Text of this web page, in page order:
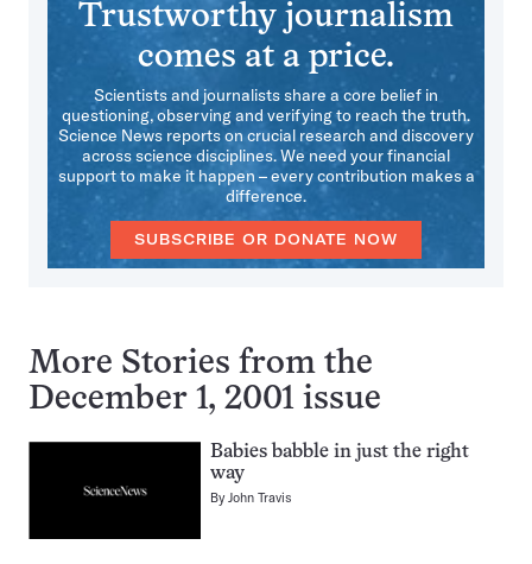
Trustworthy journalism
comes at a price.
Scientists and journalists share a core belief in
questioning, observing and verifying to reach the truth.
Science News reports on crucial research and discovery
across science disciplines. We need your financial
support to make it happen – every contribution makes a
difference.
SUBSCRIBE OR DONATE NOW
More Stories from the
December 1, 2001 issue
Babies babble in just the right
way
ByJohn Travis